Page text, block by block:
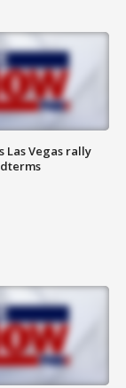
Las Vegas rally